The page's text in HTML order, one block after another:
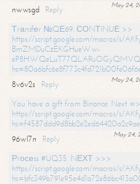
May 24,
nwwsgd
Reply
Тrаnsfеr №QЕ69. СОNТINUЕ >>
https://script.google.com/macros/s/
BmZMDuCzEKGHueWw-
May 24,
8v6v2s
Reply
You have a gift from Binance. Next =>
https://script.google.com/macros/s/
May 24,
96wl7n
Reply
Рrосеss #UQ35. NЕХТ >>>
https://script.google.com/macros/s/